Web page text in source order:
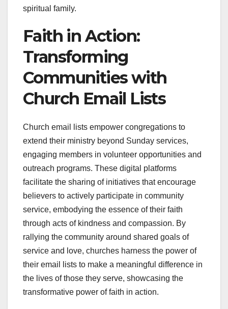
spiritual family.
Faith in Action:
Transforming
Communities with
Church Email Lists
Church email lists empower congregations to
extend their ministry beyond Sunday services,
engaging members in volunteer opportunities and
outreach programs. These digital platforms
facilitate the sharing of initiatives that encourage
believers to actively participate in community
service, embodying the essence of their faith
through acts of kindness and compassion. By
rallying the community around shared goals of
service and love, churches harness the power of
their email lists to make a meaningful difference in
the lives of those they serve, showcasing the
transformative power of faith in action.